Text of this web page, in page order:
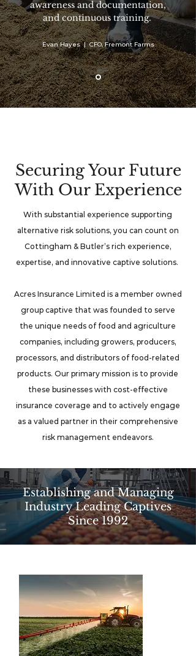
awareness and documentation,
and continuous training.
Evan Hayes | CFO, Fremont Farms
Securing Your Future
With Our Experience
With substantial experience supporting
alternative risk solutions, you can count on
Cottingham & Butler’s rich experience,
expertise, and innovative captive solutions.
Acres Insurance Limited is a member owned
group captive that was founded to serve
the unique needs of food and agriculture
companies, including growers, producers,
processors, and distributors of food-related
products. Our primary mission is to provide
these businesses with cost-effective
insurance coverage and to actively engage
as a valued partner in their comprehensive
risk management endeavors.
Establishing and Managing
Industry Leading Captives
Since 1992